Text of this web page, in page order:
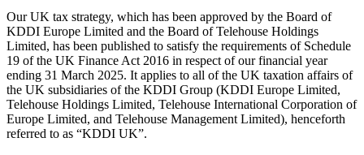
Our UK tax strategy, which has been approved by the Board of
KDDI Europe Limited and the Board of Telehouse Holdings
Limited, has been published to satisfy the requirements of Schedule
19 of the UK Finance Act 2016 in respect of our financial year
ending 31 March 2025. It applies to all of the UK taxation affairs of
the UK subsidiaries of the KDDI Group (KDDI Europe Limited,
Telehouse Holdings Limited, Telehouse International Corporation of
Europe Limited, and Telehouse Management Limited), henceforth
referred to as “KDDI UK”.